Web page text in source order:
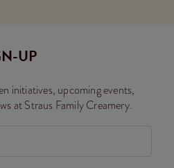
UP
initiatives, upcoming events,
at Straus Family Creamery.